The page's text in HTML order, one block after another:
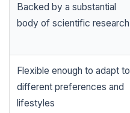
Backed by a substantial
body of scientific research
Flexible enough to adapt to
different preferences and
lifestyles